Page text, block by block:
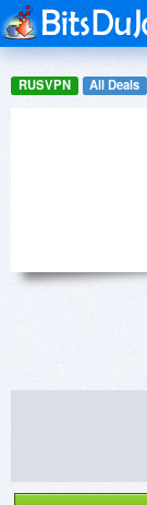
RUSVPN All Deals